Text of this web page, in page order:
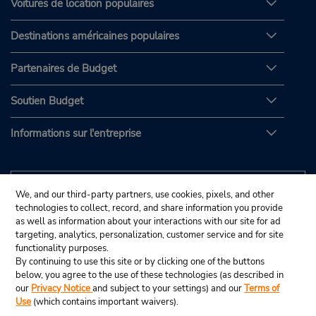
Voitures de location populaires
Destinations américaines populaires
Partenaires de Budget
Soutien Budget
Informations sur l'entreprise
We, and our third-party partners, use cookies, pixels, and other
technologies to collect, record, and share information you provide
as well as information about your interactions with our site for ad
targeting, analytics, personalization, customer service and for site
functionality purposes.
By continuing to use this site or by clicking one of the buttons
below, you agree to the use of these technologies (as described in
our Privacy Noticeand subject to your settings) and ourTerms of
Use (which contains important waivers).